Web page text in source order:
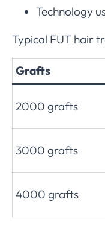
Technology
Typical FUT hair
Grafts
2000 grafts
3000 grafts
4000 grafts